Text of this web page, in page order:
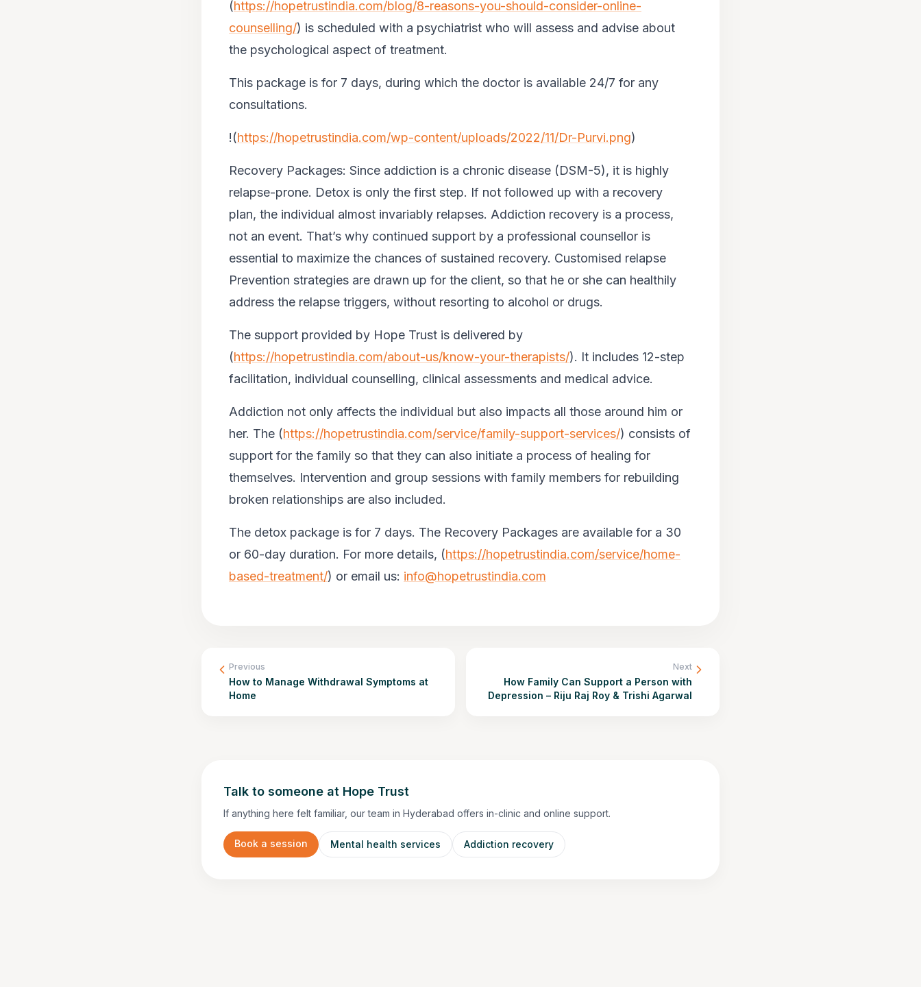
(https://hopetrustindia.com/blog/8-reasons-you-should-consider-online-
counselling/) is scheduled with a psychiatrist who will assess and advise about
the psychological aspect of treatment.
This package is for 7 days, during which the doctor is available 24/7 for any
consultations.
!(https://hopetrustindia.com/wp-content/uploads/2022/11/Dr-Purvi.png)
Recovery Packages: Since addiction is a chronic disease (DSM-5), it is highly
relapse-prone. Detox is only the first step. If not followed up with a recovery
plan, the individual almost invariably relapses. Addiction recovery is a process,
not an event. That’s why continued support by a professional counsellor is
essential to maximize the chances of sustained recovery. Customised relapse
Prevention strategies are drawn up for the client, so that he or she can healthily
address the relapse triggers, without resorting to alcohol or drugs.
The support provided by Hope Trust is delivered by
(https://hopetrustindia.com/about-us/know-your-therapists/). It includes 12-step
facilitation, individual counselling, clinical assessments and medical advice.
Addiction not only affects the individual but also impacts all those around him or
her. The (https://hopetrustindia.com/service/family-support-services/) consists of
support for the family so that they can also initiate a process of healing for
themselves. Intervention and group sessions with family members for rebuilding
broken relationships are also included.
The detox package is for 7 days. The Recovery Packages are available for a 30
or 60-day duration. For more details, (https://hopetrustindia.com/service/home-
based-treatment/) or email us: info@hopetrustindia.com
Previous
How to Manage Withdrawal Symptoms at
Home
Next
How Family Can Support a Person with
Depression – Riju Raj Roy & Trishi Agarwal
Talk to someone at Hope Trust
If anything here felt familiar, our team in Hyderabad offers in-clinic and online support.
Book a session Mental health services Addiction recovery